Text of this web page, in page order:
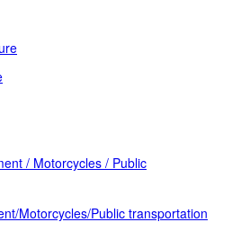
/ Motorcycles / Public
Motorcycles/Public transportation